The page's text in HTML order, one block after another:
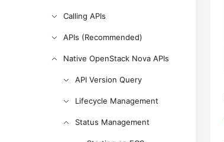
Calling APIs
APIs (Recommended)
Native OpenStack Nova APIs
API Version Query
Lifecycle Management
Status Management